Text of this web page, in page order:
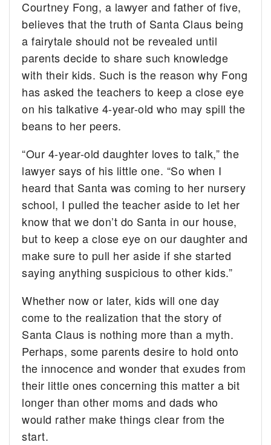
Courtney Fong, a lawyer and father of five,
believes that the truth of Santa Claus being
a fairytale should not be revealed until
parents decide to share such knowledge
with their kids. Such is the reason why Fong
has asked the teachers to keep a close eye
on his talkative 4-year-old who may spill the
beans to her peers.
“Our 4-year-old daughter loves to talk,” the
lawyer says of his little one. “So when I
heard that Santa was coming to her nursery
school, I pulled the teacher aside to let her
know that we don’t do Santa in our house,
but to keep a close eye on our daughter and
make sure to pull her aside if she started
saying anything suspicious to other kids.”
Whether now or later, kids will one day
come to the realization that the story of
Santa Claus is nothing more than a myth.
Perhaps, some parents desire to hold onto
the innocence and wonder that exudes from
their little ones concerning this matter a bit
longer than other moms and dads who
would rather make things clear from the
start.